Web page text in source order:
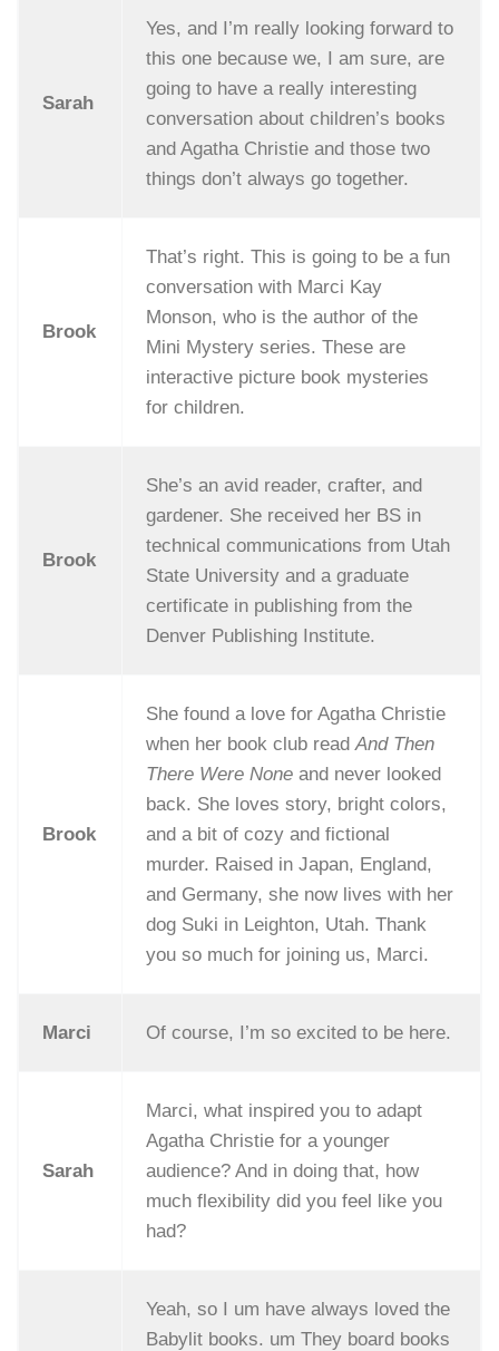
Sarah
Yes, and I’m really looking forward to
this one because we, I am sure, are
going to have a really interesting
conversation about children’s books
and Agatha Christie and those two
things don’t always go together.
Brook
That’s right. This is going to be a fun
conversation with Marci Kay
Monson, who is the author of the
Mini Mystery series. These are
interactive picture book mysteries
for children.
Brook
She’s an avid reader, crafter, and
gardener. She received her BS in
technical communications from Utah
State University and a graduate
certificate in publishing from the
Denver Publishing Institute.
Brook
She found a love for Agatha Christie
when her book club readAnd Then
There Were None and never looked
back. She loves story, bright colors,
and a bit of cozy and fictional
murder. Raised in Japan, England,
and Germany, she now lives with her
dog Suki in Leighton, Utah. Thank
you so much for joining us, Marci.
Marci Of course, I’m so excited to be here.
Sarah
Marci, what inspired you to adapt
Agatha Christie for a younger
audience? And in doing that, how
much flexibility did you feel like you
had?
Yeah, so I um have always loved the
Babylit books. um They board books